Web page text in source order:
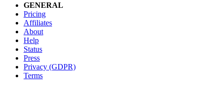
GENERAL
Pricing
Affiliates
About
Help
Status
Press
Privacy (GDPR)
Terms